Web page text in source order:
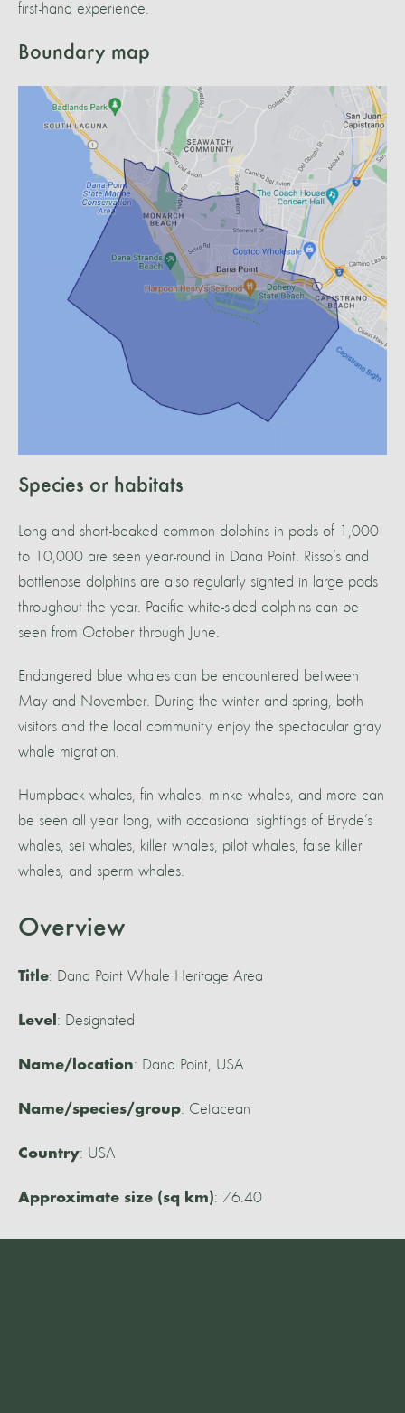
first-hand experience.
Boundary map
Species or habitats
Long and short-beaked common dolphins in pods of 1,000
to 10,000 are seen year-round in Dana Point. Risso’s and
bottlenose dolphins are also regularly sighted in large pods
throughout the year. Pacific white-sided dolphins can be
seen from October through June.
Endangered blue whales can be encountered between
May and November. During the winter and spring, both
visitors and the local community enjoy the spectacular gray
whale migration.
Humpback whales, fin whales, minke whales, and more can
be seen all year long, with occasional sightings of Bryde’s
whales, sei whales, killer whales, pilot whales, false killer
whales, and sperm whales.
Overview
Title: Dana Point Whale Heritage Area
Level: Designated
Name/location: Dana Point, USA
Name/species/group: Cetacean
Country: USA
Approximate size (sq km): 76.40